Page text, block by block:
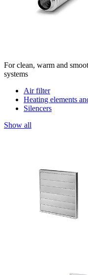
For clean, warm and
systems
Air filter
Heating elements
Silencers
Show all